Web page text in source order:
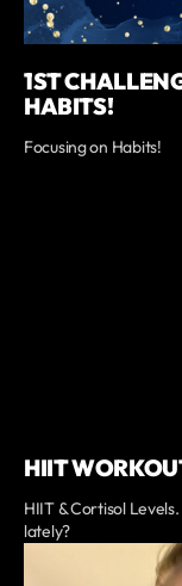
1ST
HABITS!
Focusing on Habits!
HIIT
HIIT & Cortisol
lately?